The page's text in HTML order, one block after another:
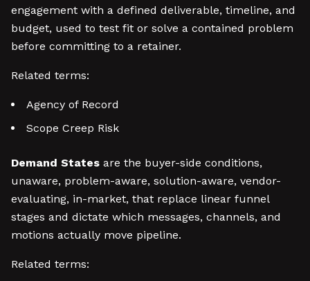
engagement with a defined deliverable, timeline, and
budget, used to test fit or solve a contained problem
before committing to a retainer.
Related terms:
Agency of Record
Scope Creep Risk
Demand States are the buyer-side conditions,
unaware, problem-aware, solution-aware, vendor-
evaluating, in-market, that replace linear funnel
stages and dictate which messages, channels, and
motions actually move pipeline.
Related terms: